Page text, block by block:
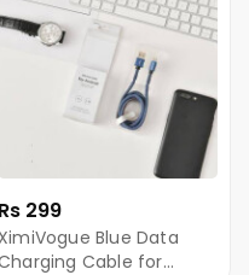
Rs 299
XimiVogue Blue Data
Cable for